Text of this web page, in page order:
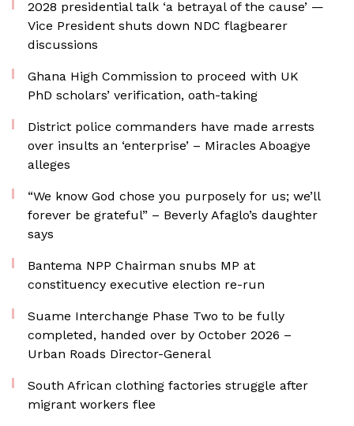
2028 presidential talk ‘a betrayal of the cause’ —
Vice President shuts down NDC flagbearer
discussions
Ghana High Commission to proceed with UK
PhD scholars’ verification, oath-taking
District police commanders have made arrests
over insults an ‘enterprise’ – Miracles Aboagye
alleges
“We know God chose you purposely for us; we’ll
forever be grateful” – Beverly Afaglo’s daughter
says
Bantema NPP Chairman snubs MP at
constituency executive election re-run
Suame Interchange Phase Two to be fully
completed, handed over by October 2026 –
Urban Roads Director-General
South African clothing factories struggle after
migrant workers flee